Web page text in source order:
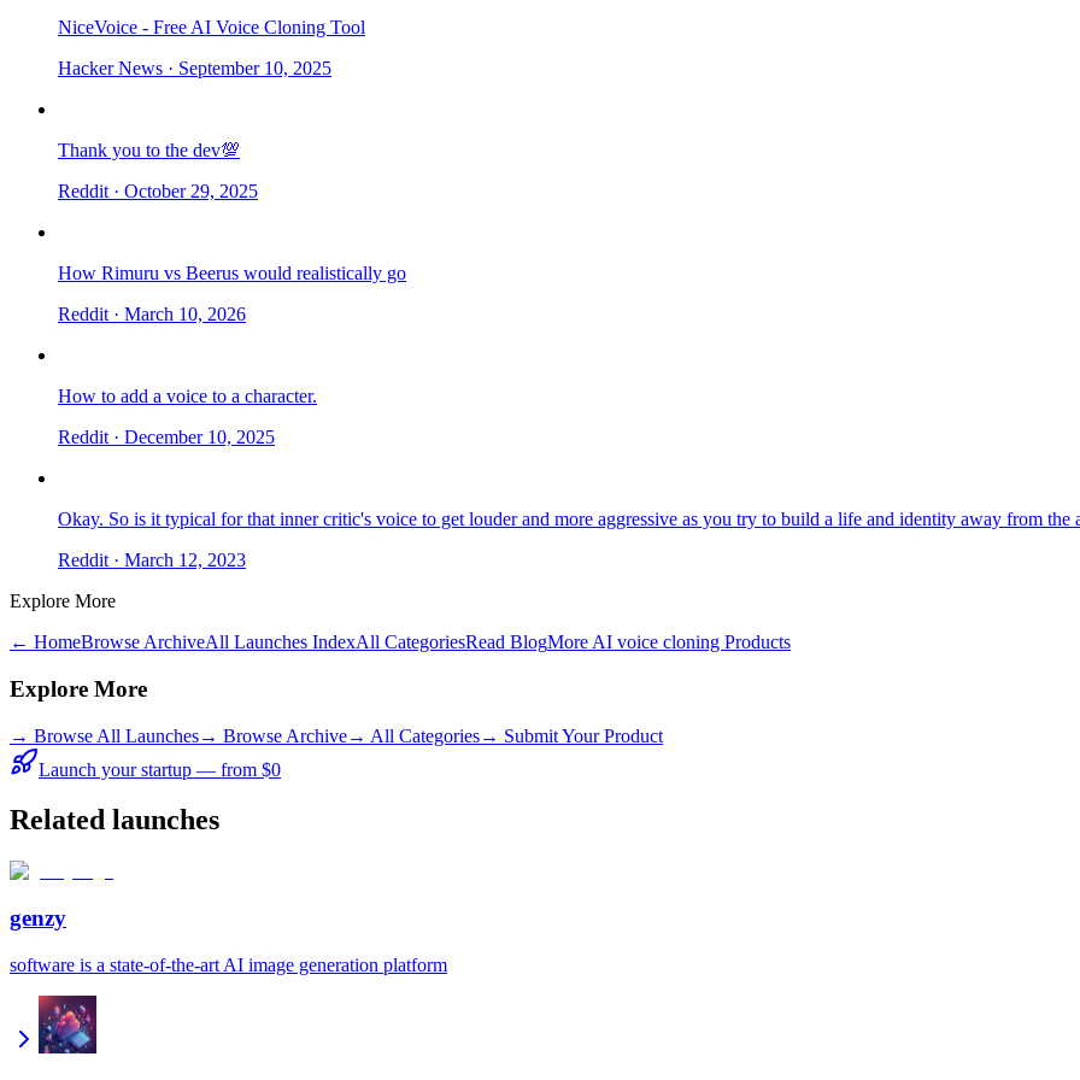
NiceVoice - Free AI Voice Cloning Tool
Hacker News · September 10, 2025
Thank you to the dev💯
Reddit · October 29, 2025
How Rimuru vs Beerus would realistically go
Reddit · March 10, 2026
How to add a voice to a character.
Reddit · December 10, 2025
Okay. So is it typical for that inner critic's voice to get louder and more aggressive as you try to build a life and identity away from the
Reddit · March 12, 2023
Explore More
← HomeBrowse ArchiveAll Launches IndexAll CategoriesRead BlogMore AI voice cloning Products
Explore More
→ Browse All Launches→ Browse Archive→ All Categories→ Submit Your Product
Launch your startup — from $0
Related launches
genzy
software is a state-of-the-art AI image generation platform